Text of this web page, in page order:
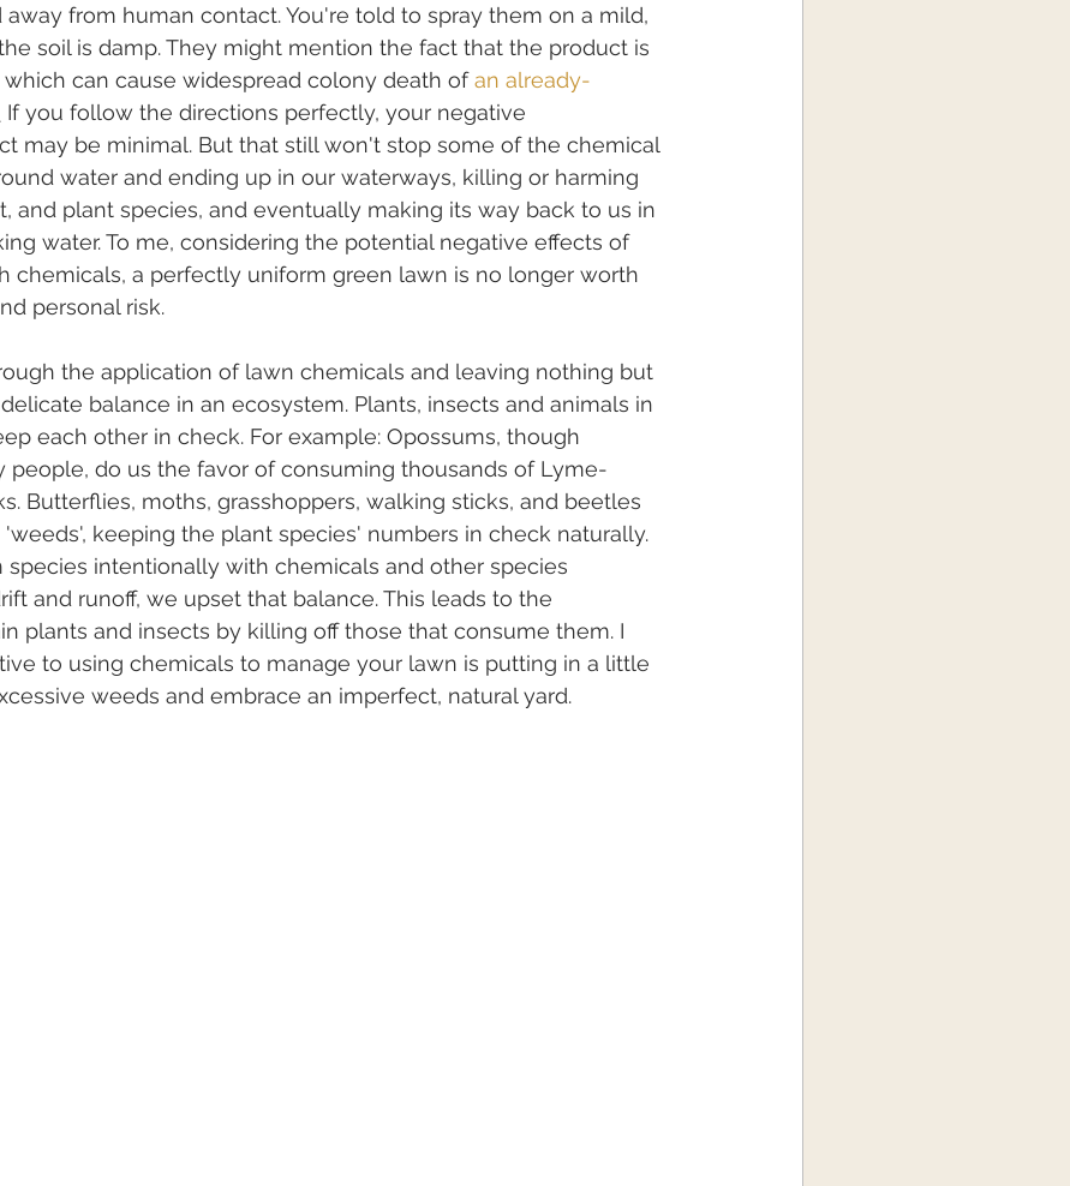
from human contact. You're told to spray them on a mild,
soil is damp. They might mention the fact that the product is
can cause widespread colony death of an already-
If you follow the directions perfectly, your negative
may be minimal. But that still won't stop some of the chemical
water and ending up in our waterways, killing or harming
and plant species, and eventually making its way back to us in
water. To me, considering the potential negative effects of
chemicals, a perfectly uniform green lawn is no longer worth
personal risk.
the application of lawn chemicals and leaving nothing but
balance in an ecosystem. Plants, insects and animals in
each other in check. For example: Opossums, though
people, do us the favor of consuming thousands of Lyme-
Butterflies, moths, grasshoppers, walking sticks, and beetles
keeping the plant species' numbers in check naturally.
intentionally with chemicals and other species
and runoff, we upset that balance. This leads to the
plants and insects by killing off those that consume them. I
to using chemicals to manage your lawn is putting in a little
weeds and embrace an imperfect, natural yard.